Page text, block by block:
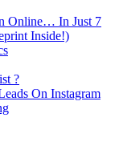
Online… In Just 7
Inside!)
?
On Instagram